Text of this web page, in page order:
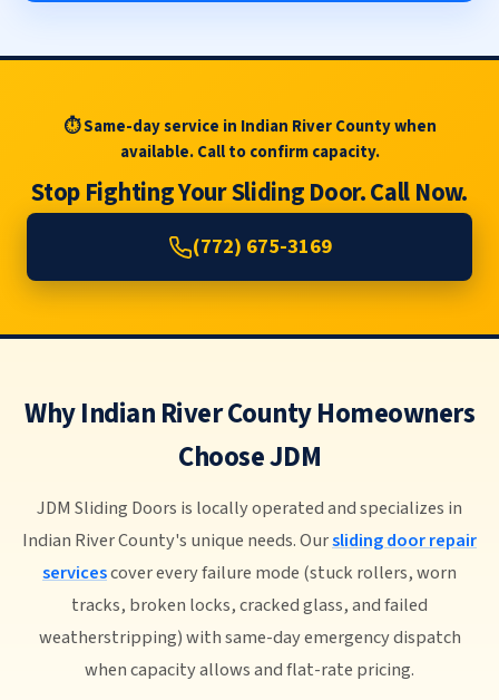
⏱ Same-day service in Indian River County when
available. Call to confirm capacity.
Stop Fighting Your Sliding Door. Call Now.
(772) 675-3169
Why Indian River County Homeowners
Choose JDM
JDM Sliding Doors is locally operated and specializes in
Indian River County's unique needs. Oursliding door repair
servicescover every failure mode (stuck rollers, worn
tracks, broken locks, cracked glass, and failed
weatherstripping) with same-day emergency dispatch
when capacity allows and flat-rate pricing.